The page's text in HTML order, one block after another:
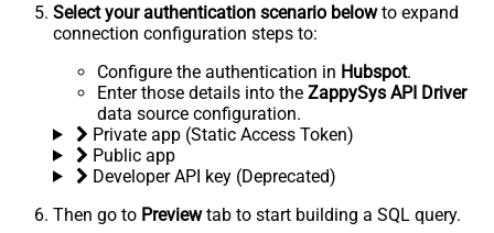
Select your authentication scenario belowto expand
connection configuration steps to:
Configure the authentication in Hubspot.
Enter those details into the ZappySys API Driver
data source configuration.
Private app (Static Access Token)
Public app
Developer API key (Deprecated)
Then go to Previewtab to start building a SQL query.